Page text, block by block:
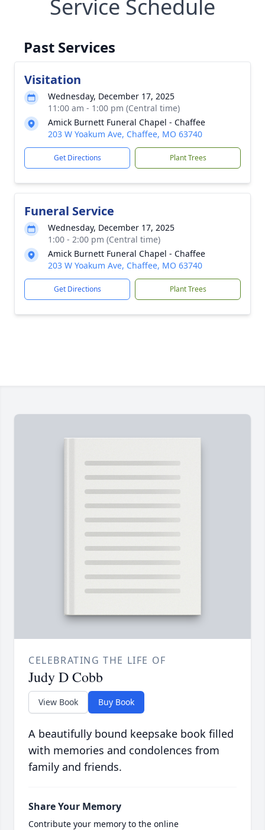
Service Schedule
Past Services
Visitation
Wednesday, December 17, 2025
11:00 am - 1:00 pm (Central time)
Amick Burnett Funeral Chapel - Chaffee
203 W Yoakum Ave, Chaffee, MO 63740
Get Directions Plant Trees
Funeral Service
Wednesday, December 17, 2025
1:00 - 2:00 pm (Central time)
Amick Burnett Funeral Chapel - Chaffee
203 W Yoakum Ave, Chaffee, MO 63740
Get Directions Plant Trees
CELEBRATING THE LIFE OF
Judy D Cobb
View Book Buy Book
A beautifully bound keepsake book filled
with memories and condolences from
family and friends.
Share Your Memory
Contribute your memory to the online